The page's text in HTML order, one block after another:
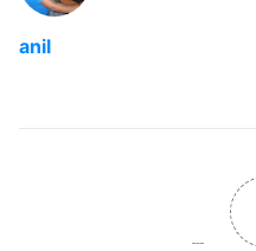
anil